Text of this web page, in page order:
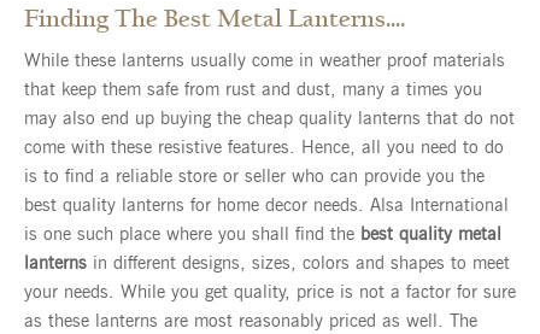
Finding The Best Metal Lanterns….
While these lanterns usually come in weather proof materials
that keep them safe from rust and dust, many a times you
may also end up buying the cheap quality lanterns that do not
come with these resistive features. Hence, all you need to do
is to find a reliable store or seller who can provide you the
best quality lanterns for home decor needs. Alsa International
is one such place where you shall find the best quality metal
lanterns in different designs, sizes, colors and shapes to meet
your needs. While you get quality, price is not a factor for sure
as these lanterns are most reasonably priced as well. The